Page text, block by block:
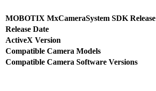
MOBOTIX MxCameraSystem SDK Release
Release Date
ActiveX Version
Compatible Camera Models
Compatible Camera Software Versions